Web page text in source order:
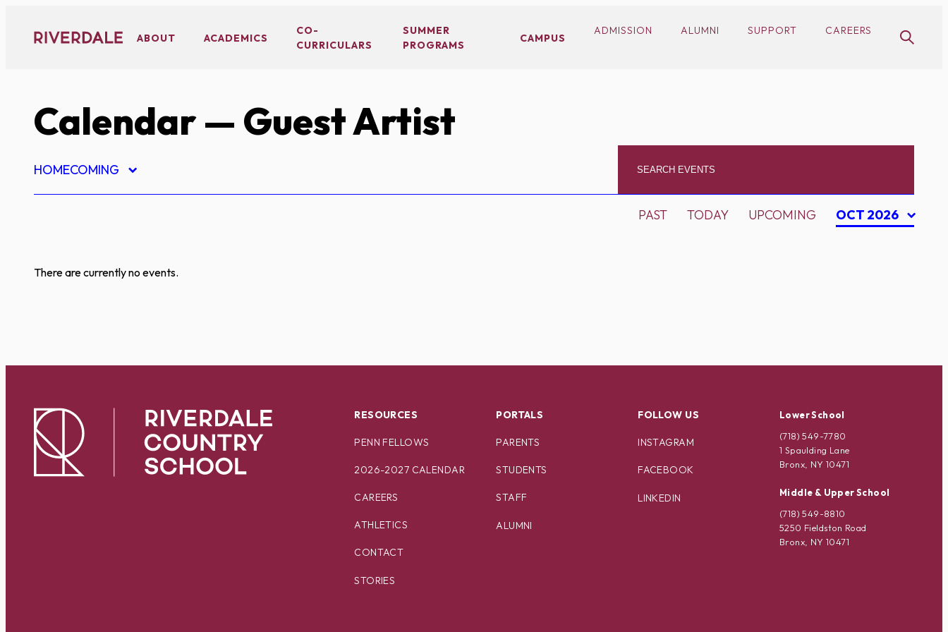
content
ABOUT ACADEMICS
CO-
CURRICULARS
SUMMER
PROGRAMS
CAMPUS
ADMISSION ALUMNI SUPPORT CAREERS
Calendar— Guest Artist
HOMECOMING
PAST TODAY UPCOMING OCT 2026
There are currently no events.
RESOURCES
PENN FELLOWS
2026-2027 CALENDAR
CAREERS
ATHLETICS
CONTACT
STORIES
PORTALS
PARENTS
STUDENTS
STAFF
ALUMNI
FOLLOW US
INSTAGRAM
FACEBOOK
LINKEDIN
Lower School
(718) 549-7780
1 Spaulding Lane
Bronx, NY 10471
Middle & Upper School
(718) 549-8810
5250 Fieldston Road
Bronx, NY 10471